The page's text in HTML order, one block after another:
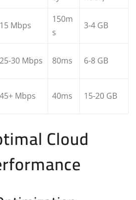
15 Mbps
150m
s
3-4 GB
25-30 Mbps 80ms 6-8 GB
45+ Mbps 40ms 15-20 GB
Cloud